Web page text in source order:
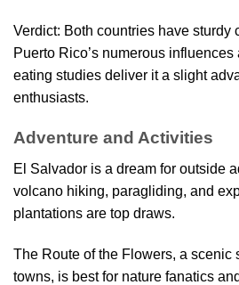
Verdict: Both countries have sturdy
Puerto Rico’s numerous
eating studies deliver it a slight
enthusiasts.
Adventure and Activities
El Salvador is a dream for outside
volcano hiking, paragliding, and
plantations are top draws.
The Route of the Flowers, a scenic
towns, is best for nature fanatics